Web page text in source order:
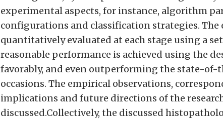
experimental aspects, for instance, algorithm
configurations and classification strategies.
quantitatively evaluated at each stage using a
reasonable performance is achieved using the
favorably, and even outperforming the state-
occasions. The empirical observations,
implications and future directions of the
discussed.Collectively, the discussed